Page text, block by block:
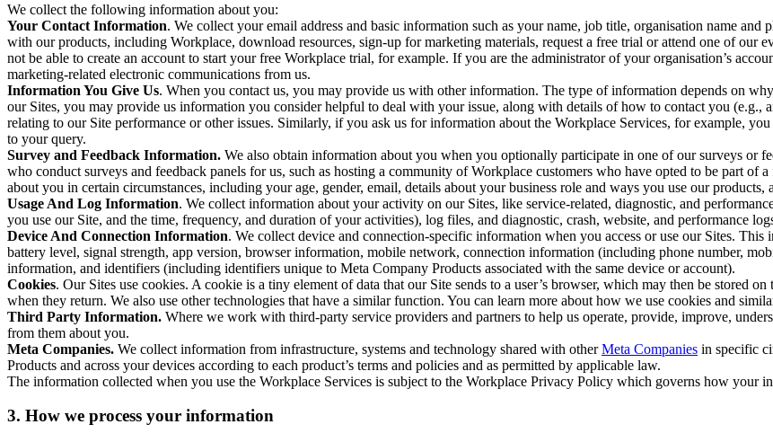
We collect the following information about you:
Your Contact Information. We collect your email address and basic information such as your name, job title, organisation name
with our products, including Workplace, download resources, sign-up for marketing materials, request a free trial or attend one of
not be able to create an account to start your free Workplace trial, for example. If you are the administrator of your organisation’s
marketing-related electronic communications from us.
Information You Give Us. When you contact us, you may provide us with other information. The type of information depends on
our Sites, you may provide us information you consider helpful to deal with your issue, along with details of how to contact you (e.g.,
relating to our Site performance or other issues. Similarly, if you ask us for information about the Workplace Services, for example,
to your query.
Survey and Feedback Information. We also obtain information about you when you optionally participate in one of our surveys or
who conduct surveys and feedback panels for us, such as hosting a community of Workplace customers who have opted to be part
about you in certain circumstances, including your age, gender, email, details about your business role and ways you use our
Usage And Log Information. We collect information about your activity on our Sites, like service-related, diagnostic, and
you use our Site, and the time, frequency, and duration of your activities), log files, and diagnostic, crash, website, and performance
Device And Connection Information. We collect device and connection-specific information when you access or use our Sites.
battery level, signal strength, app version, browser information, mobile network, connection information (including phone number,
information, and identifiers (including identifiers unique to Meta Company Products associated with the same device or account).
Cookies. Our Sites use cookies. A cookie is a tiny element of data that our Site sends to a user’s browser, which may then be stored
when they return. We also use other technologies that have a similar function. You can learn more about how we use cookies and
Third Party Information. Where we work with third-party service providers and partners to help us operate, provide, improve,
from them about you.
Meta Companies. We collect information from infrastructure, systems and technology shared with otherMeta Companies in specific
Products and across your devices according to each product’s terms and policies and as permitted by applicable law.
The information collected when you use the Workplace Services is subject to the Workplace Privacy Policy which governs how your
3. How we process your information